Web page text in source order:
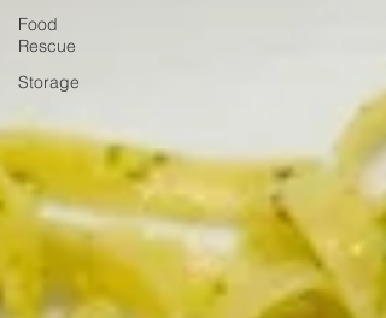
Food
Rescue
Storage